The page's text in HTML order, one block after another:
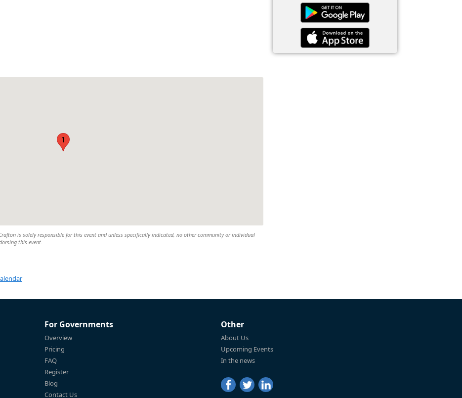
1
is solely responsible for this event and unless specifically indicated, no other community or individual
this event.
For Governments
Overview
Pricing
FAQ
Register
Blog
Contact Us
Other
About Us
Upcoming Events
In the news